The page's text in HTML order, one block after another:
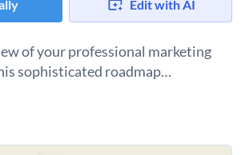
Edit with AI
of your professional marketing
sophisticated roadmap
marketing strategies using Visme’s
dedication and decide on the